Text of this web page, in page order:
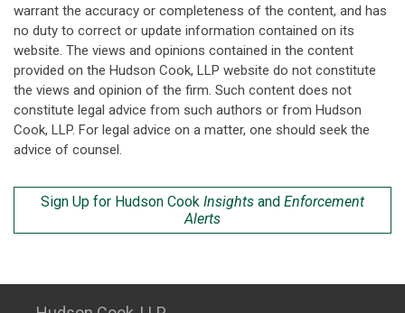
warrant the accuracy or completeness of the content, and has
no duty to correct or update information contained on its
website. The views and opinions contained in the content
provided on the Hudson Cook, LLP website do not constitute
the views and opinion of the firm. Such content does not
constitute legal advice from such authors or from Hudson
Cook, LLP. For legal advice on a matter, one should seek the
advice of counsel.
Sign Up for Hudson Cook Insights and Enforcement
Alerts